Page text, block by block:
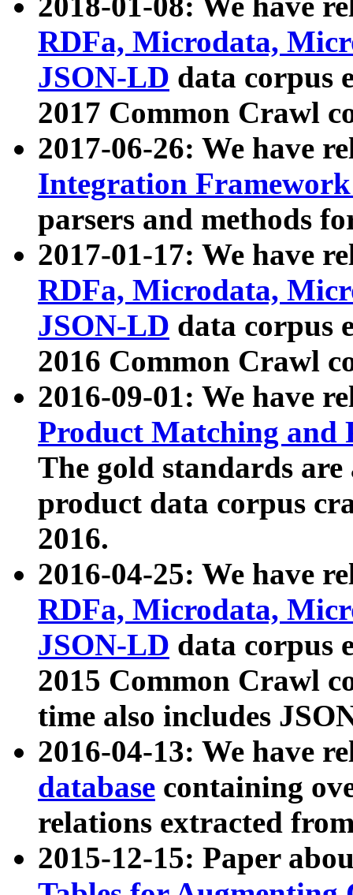
RDFa, Microdata,
JSON-LD data corpus
2017 Common Crawl
2017-06-26: We have
Integration
parsers and methods
2017-01-17: We have
RDFa, Microdata,
JSON-LD data corpus
2016 Common Crawl
2016-09-01: We have
Product Matching and
The gold standards
product data corpus
2016.
2016-04-25: We have
RDFa, Microdata,
JSON-LD data corpus
2015 Common Crawl
time also includes
2016-04-13: We have
database containing
relations extracted
2015-12-15: Paper